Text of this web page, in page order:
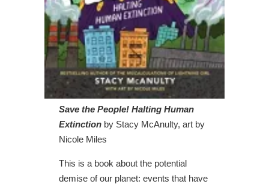
Save the People! Halting Human
Extinction by Stacy McAnulty, art by
Nicole Miles
This is a book about the potential
demise of our planet: events that have